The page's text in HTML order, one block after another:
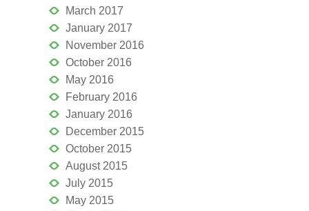
March 2017
January 2017
November 2016
October 2016
May 2016
February 2016
January 2016
December 2015
October 2015
August 2015
July 2015
May 2015